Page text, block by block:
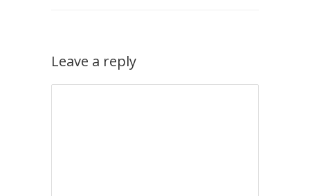
Leave a reply